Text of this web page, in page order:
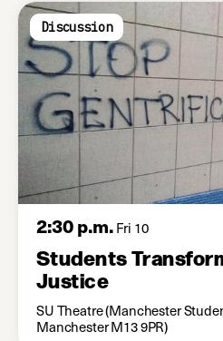
Discussion
2:30 p.m.Fri 10
Students
Justice
SU Theatre (Manchester
Manchester M13 9PR)